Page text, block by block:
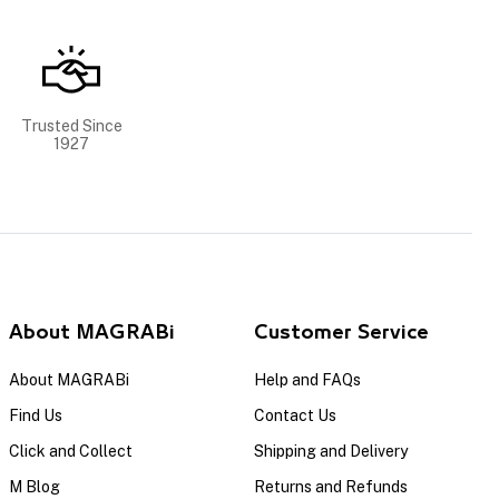
Trusted Since
1927
About MAGRABi
About MAGRABi
Find Us
Click and Collect
M Blog
Customer Service
Help and FAQs
Contact Us
Shipping and Delivery
Returns and Refunds